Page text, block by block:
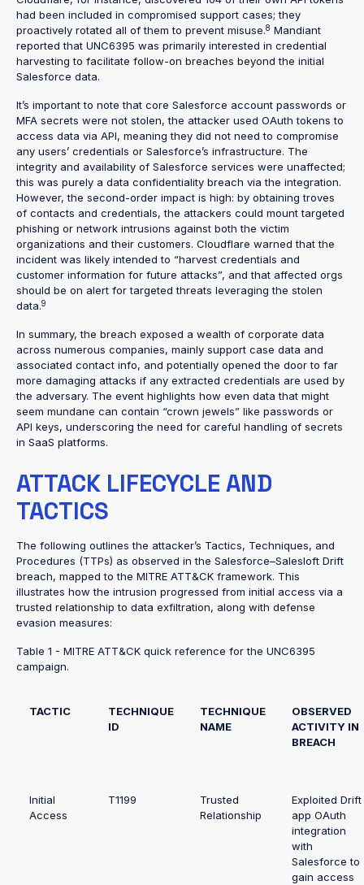
had been included in compromised support cases; they
proactively rotated all of them to prevent misuse.8 Mandiant
reported that UNC6395 was primarily interested in credential
harvesting to facilitate follow-on breaches beyond the initial
Salesforce data.
It’s important to note that core Salesforce account passwords or
MFA secrets were not stolen, the attacker used OAuth tokens to
access data via API, meaning they did not need to compromise
any users’ credentials or Salesforce’s infrastructure. The
integrity and availability of Salesforce services were unaffected;
this was purely a data confidentiality breach via the integration.
However, the second-order impact is high: by obtaining troves
of contacts and credentials, the attackers could mount targeted
phishing or network intrusions against both the victim
organizations and their customers. Cloudflare warned that the
incident was likely intended to “harvest credentials and
customer information for future attacks”, and that affected orgs
should be on alert for targeted threats leveraging the stolen
data.9
In summary, the breach exposed a wealth of corporate data
across numerous companies, mainly support case data and
associated contact info, and potentially opened the door to far
more damaging attacks if any extracted credentials are used by
the adversary. The event highlights how even data that might
seem mundane can contain “crown jewels” like passwords or
API keys, underscoring the need for careful handling of secrets
in SaaS platforms.
ATTACK LIFECYCLE AND
TACTICS
The following outlines the attacker’s Tactics, Techniques, and
Procedures (TTPs) as observed in the Salesforce–Salesloft Drift
breach, mapped to the MITRE ATT&CK framework. This
illustrates how the intrusion progressed from initial access via a
trusted relationship to data exfiltration, along with defense
evasion measures:
Table 1 - MITRE ATT&CK quick reference for the UNC6395
campaign.
TACTIC
TECHNIQUE
ID
TECHNIQUE
NAME
OBSERVED
ACTIVITY IN
BREACH
Initial
Access
T1199
Trusted
Relationship
Exploited Drift
app OAuth
integration
with
Salesforce to
gain access